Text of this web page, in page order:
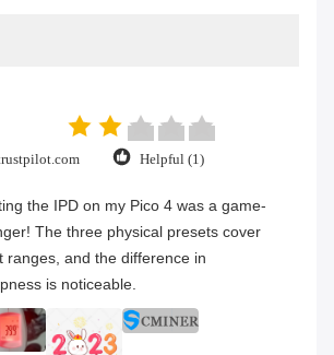
Helpful (1)
the IPD on my Pico 4 was a game-
The three physical presets cover
ranges, and the difference in
is noticeable.